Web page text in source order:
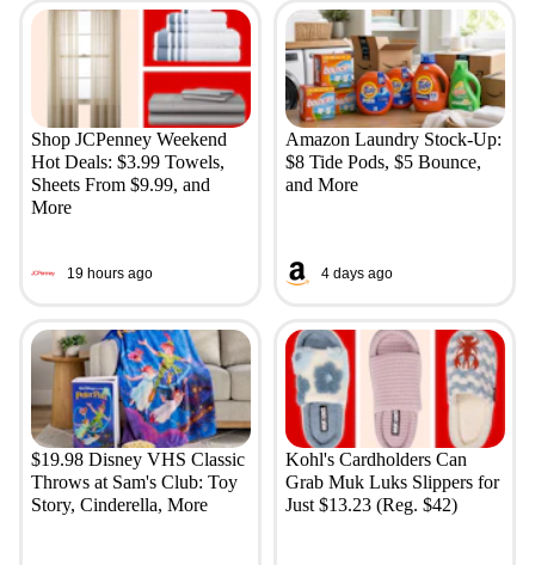
Shop JCPenney Weekend
Hot Deals: $3.99 Towels,
Sheets From $9.99, and
More
19 hours ago
Amazon Laundry Stock-Up:
$8 Tide Pods, $5 Bounce,
and More
4 days ago
$19.98 Disney VHS Classic
Throws at Sam's Club: Toy
Story, Cinderella, More
Kohl's Cardholders Can
Grab Muk Luks Slippers for
Just $13.23 (Reg. $42)